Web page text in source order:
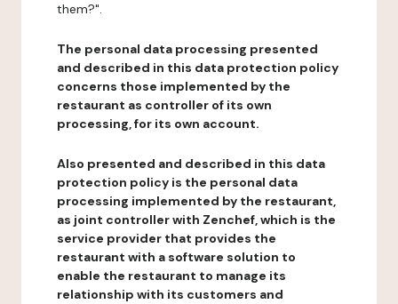
them?".
The personal data processing presented
and described in this data protection policy
concerns those implemented by the
restaurant as controller of its own
processing, for its own account.
Also presented and described in this data
protection policy is the personal data
processing implemented by the restaurant,
as joint controller with Zenchef, which is the
service provider that provides the
restaurant with a software solution to
enable the restaurant to manage its
relationship with its customers and